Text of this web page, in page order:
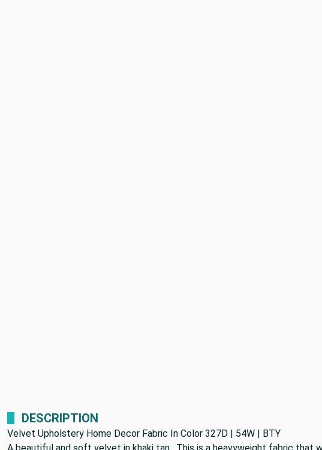
DESCRIPTION
Velvet Upholstery Home Decor Fabric In Color 327D | 54W | BTY
A beautiful and soft velvet in khaki tan. This is a heavyweight fabric that